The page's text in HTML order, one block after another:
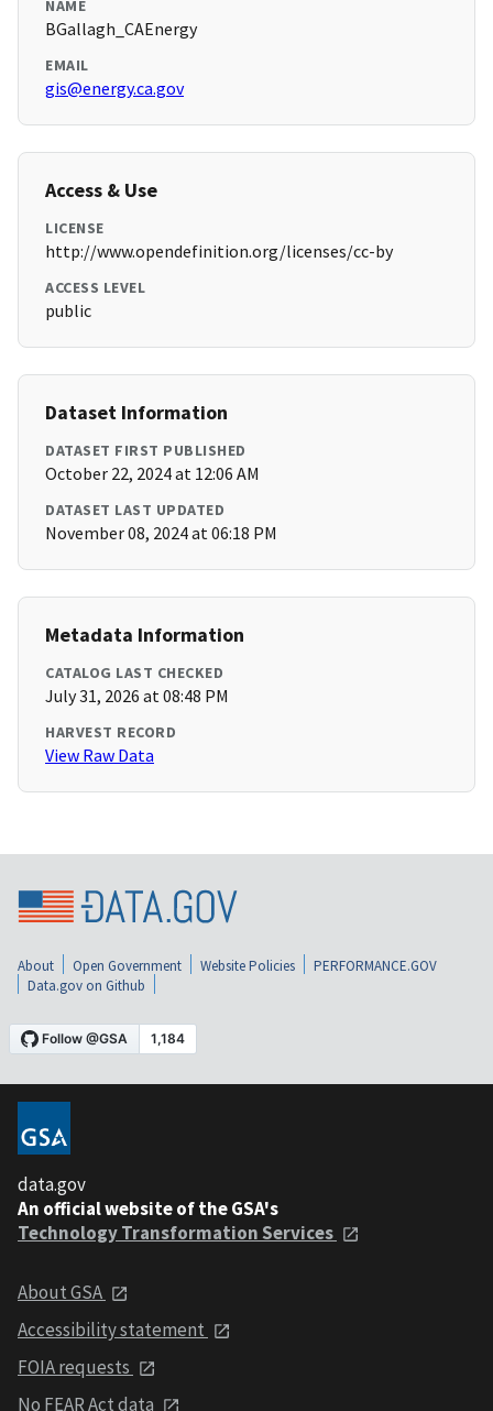
NAME
BGallagh_CAEnergy
EMAIL
gis@energy.ca.gov
Access & Use
LICENSE
http://www.opendefinition.org/licenses/cc-by
ACCESS LEVEL
public
Dataset Information
DATASET FIRST PUBLISHED
October 22, 2024 at 12:06 AM
DATASET LAST UPDATED
November 08, 2024 at 06:18 PM
Metadata Information
CATALOG LAST CHECKED
July 31, 2026 at 08:48 PM
HARVEST RECORD
View Raw Data
About Open Government Website Policies
PERFORMANCE.GOV
Data.gov on Github
data.gov
An official website of the GSA's
Technology Transformation Services
About GSA
Accessibility statement
FOIA requests
No FEAR Act data